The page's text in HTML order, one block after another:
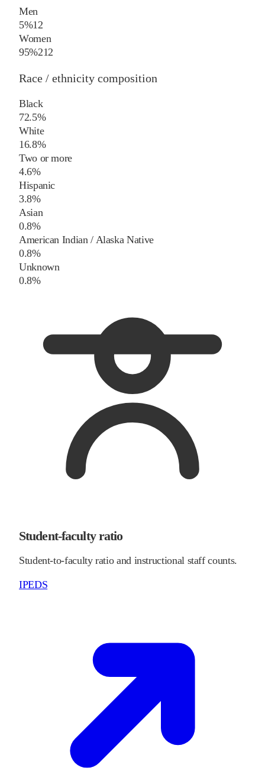
Men
5%12
Women
95%212
Race / ethnicity composition
Black
72.5%
White
16.8%
Two or more
4.6%
Hispanic
3.8%
Asian
0.8%
American Indian / Alaska Native
0.8%
Unknown
0.8%
Student-faculty ratio
Student-to-faculty ratio and instructional staff counts.
IPEDS